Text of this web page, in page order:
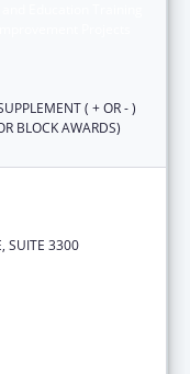
( + OR - )
BLOCK AWARDS)
SUITE 3300